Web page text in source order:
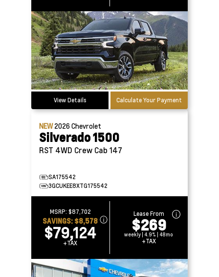
View Details Calculate Your Payment
NEW2026Chevrolet
Silverado 1500
RST 4WD Crew Cab 147
SA175542
3GCUKEE8XTG175542
MSRP: $87,702
SAVINGS: $8,578
$79,124
+TAX
Lease From
$269
weekly | 4.9% | 48mo
+TAX